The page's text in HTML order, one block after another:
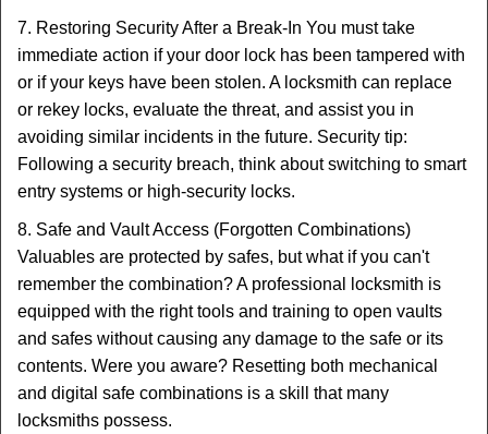
7. Restoring Security After a Break-In You must take
immediate action if your door lock has been tampered with
or if your keys have been stolen. A locksmith can replace
or rekey locks, evaluate the threat, and assist you in
avoiding similar incidents in the future. Security tip:
Following a security breach, think about switching to smart
entry systems or high-security locks.
8. Safe and Vault Access (Forgotten Combinations)
Valuables are protected by safes, but what if you can't
remember the combination? A professional locksmith is
equipped with the right tools and training to open vaults
and safes without causing any damage to the safe or its
contents. Were you aware? Resetting both mechanical
and digital safe combinations is a skill that many
locksmiths possess.